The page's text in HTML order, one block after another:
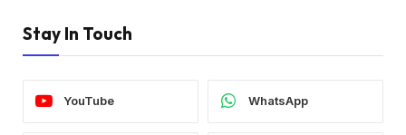
Stay In Touch
YouTube WhatsApp